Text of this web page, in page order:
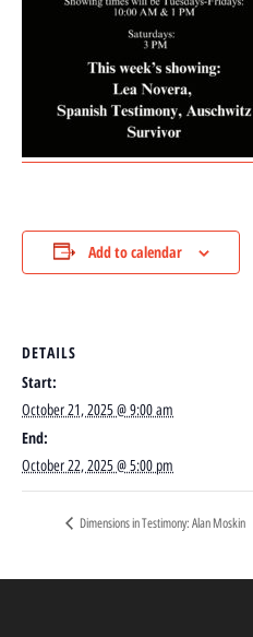
Add to calendar
DETAILS
Start:
October 21, 2025 @ 9:00 am
End:
October 22, 2025 @ 5:00 pm
Dimensions in Testimony: Alan Moskin